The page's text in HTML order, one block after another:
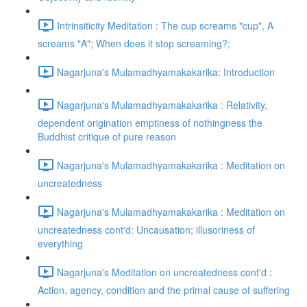
Intrinsiticity Meditation : The cup screams "cup", A
screams "A"; When does it stop screaming?;
Nagarjuna's Mulamadhyamakakarika: Introduction
Nagarjuna's Mulamadhyamakakarika : Relativity,
dependent origination emptiness of nothingness the
Buddhist critique of pure reason
Nagarjuna's Mulamadhyamakakarika : Meditation on
uncreatedness
Nagarjuna's Mulamadhyamakakarika : Meditation on
uncreatedness cont'd: Uncausation; illusoriness of
everything
Nagarjuna's Meditation on uncreatedness cont'd :
Action, agency, condition and the primal cause of suffering